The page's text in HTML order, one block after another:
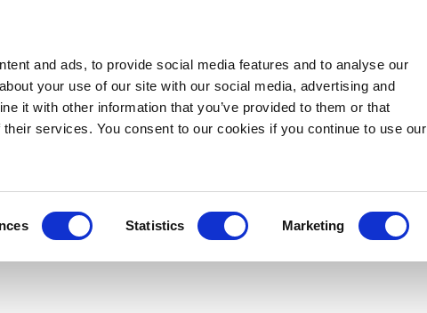
and ads, to provide social media features and to analyse our
your use of our site with our social media, advertising and
it with other information that you’ve provided to them or that
services. You consent to our cookies if you continue to use our
Statistics Marketing